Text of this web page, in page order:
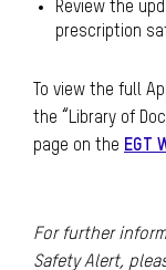
Review the
prescription
To view the full
the “Library of
page on the EGT
For further
Safety Alert,